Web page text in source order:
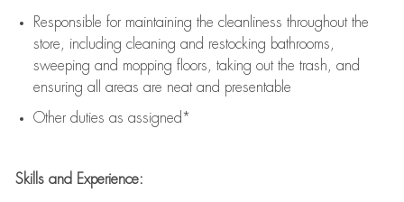
Responsible for maintaining the cleanliness throughout the
store, including cleaning and restocking bathrooms,
sweeping and mopping floors, taking out the trash, and
ensuring all areas are neat and presentable
Other duties as assigned*
Skills and Experience: